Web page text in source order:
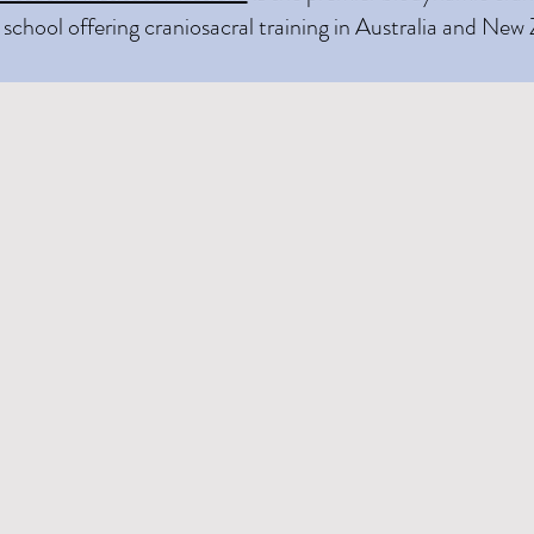
offering craniosacral training in Australia and New